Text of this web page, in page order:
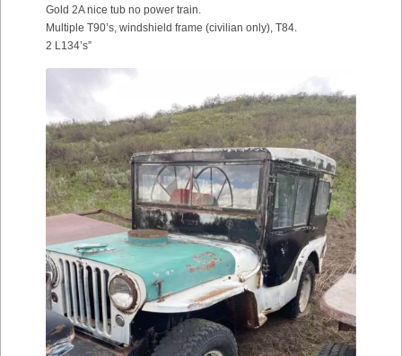
Gold 2A nice tub no power train.
Multiple T90’s, windshield frame (civilian only), T84.
2 L134’s”